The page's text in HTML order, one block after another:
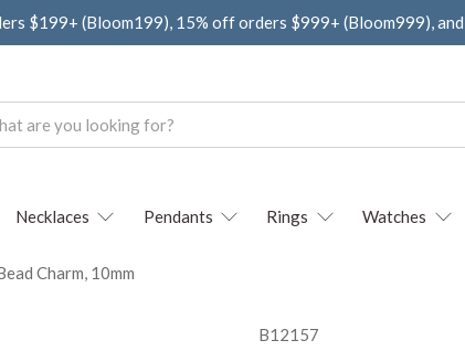
$199+ (Bloom199), 15% off orders $999+ (Bloom999),
Necklaces Pendants Rings Watches
Charm, 10mm
B12157